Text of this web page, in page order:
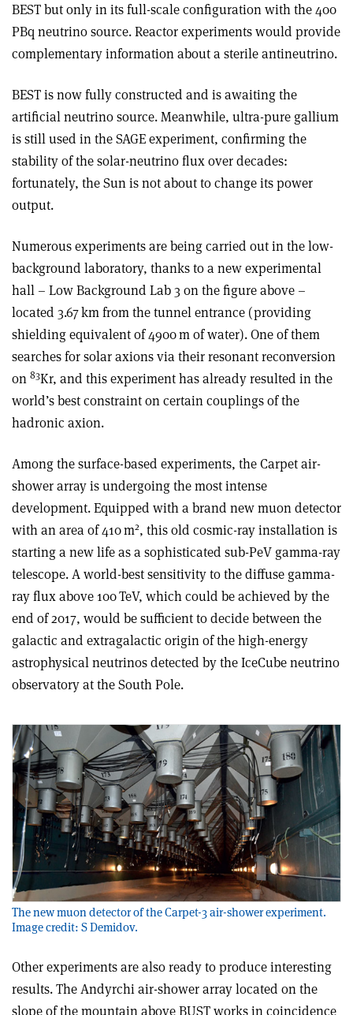
BEST but only in its full-scale configuration with the 400
PBq neutrino source. Reactor experiments would provide
complementary information about a sterile antineutrino.
BEST is now fully constructed and is awaiting the
artificial neutrino source. Meanwhile, ultra-pure gallium
is still used in the SAGE experiment, confirming the
stability of the solar-neutrino flux over decades:
fortunately, the Sun is not about to change its power
output.
Numerous experiments are being carried out in the low-
background laboratory, thanks to a new experimental
hall – Low Background Lab 3 on the figure above –
located 3.67 km from the tunnel entrance (providing
shielding equivalent of 4900 m of water). One of them
searches for solar axions via their resonant reconversion
on 83Kr, and this experiment has already resulted in the
world’s best constraint on certain couplings of the
hadronic axion.
Among the surface-based experiments, the Carpet air-
shower array is undergoing the most intense
development. Equipped with a brand new muon detector
with an area of 410 m2, this old cosmic-ray installation is
starting a new life as a sophisticated sub-PeV gamma-ray
telescope. A world-best sensitivity to the diffuse gamma-
ray flux above 100 TeV, which could be achieved by the
end of 2017, would be sufficient to decide between the
galactic and extragalactic origin of the high-energy
astrophysical neutrinos detected by the IceCube neutrino
observatory at the South Pole.
The new muon detector of the Carpet-3 air-shower experiment.
Image credit: S Demidov.
Other experiments are also ready to produce interesting
results. The Andyrchi air-shower array located on the
slope of the mountain above BUST works in coincidence